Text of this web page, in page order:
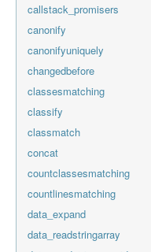
callstack_promisers
canonify
canonifyuniquely
changedbefore
classesmatching
classify
classmatch
concat
countclassesmatching
countlinesmatching
data_expand
data_readstringarray